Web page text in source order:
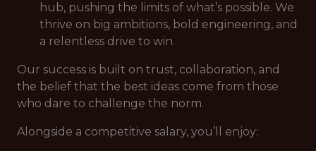
hub, pushing the limits of what’s possible. We
thrive on big ambitions, bold engineering, and
a relentless drive to win.
Our success is built on trust, collaboration, and
the belief that the best ideas come from those
who dare to challenge the norm.
Alongside a competitive salary, you’ll enjoy: